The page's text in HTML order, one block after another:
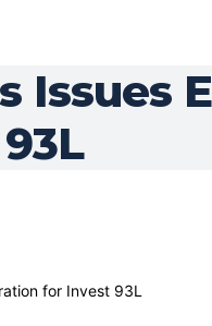
Issues